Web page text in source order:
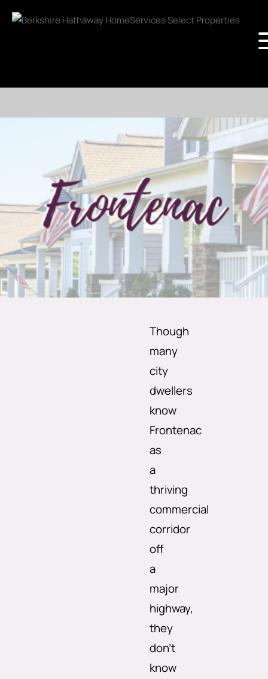
Though
many
city
dwellers
know
Frontenac
as
a
thriving
commercial
corridor
off
a
major
highway,
they
don’t
know